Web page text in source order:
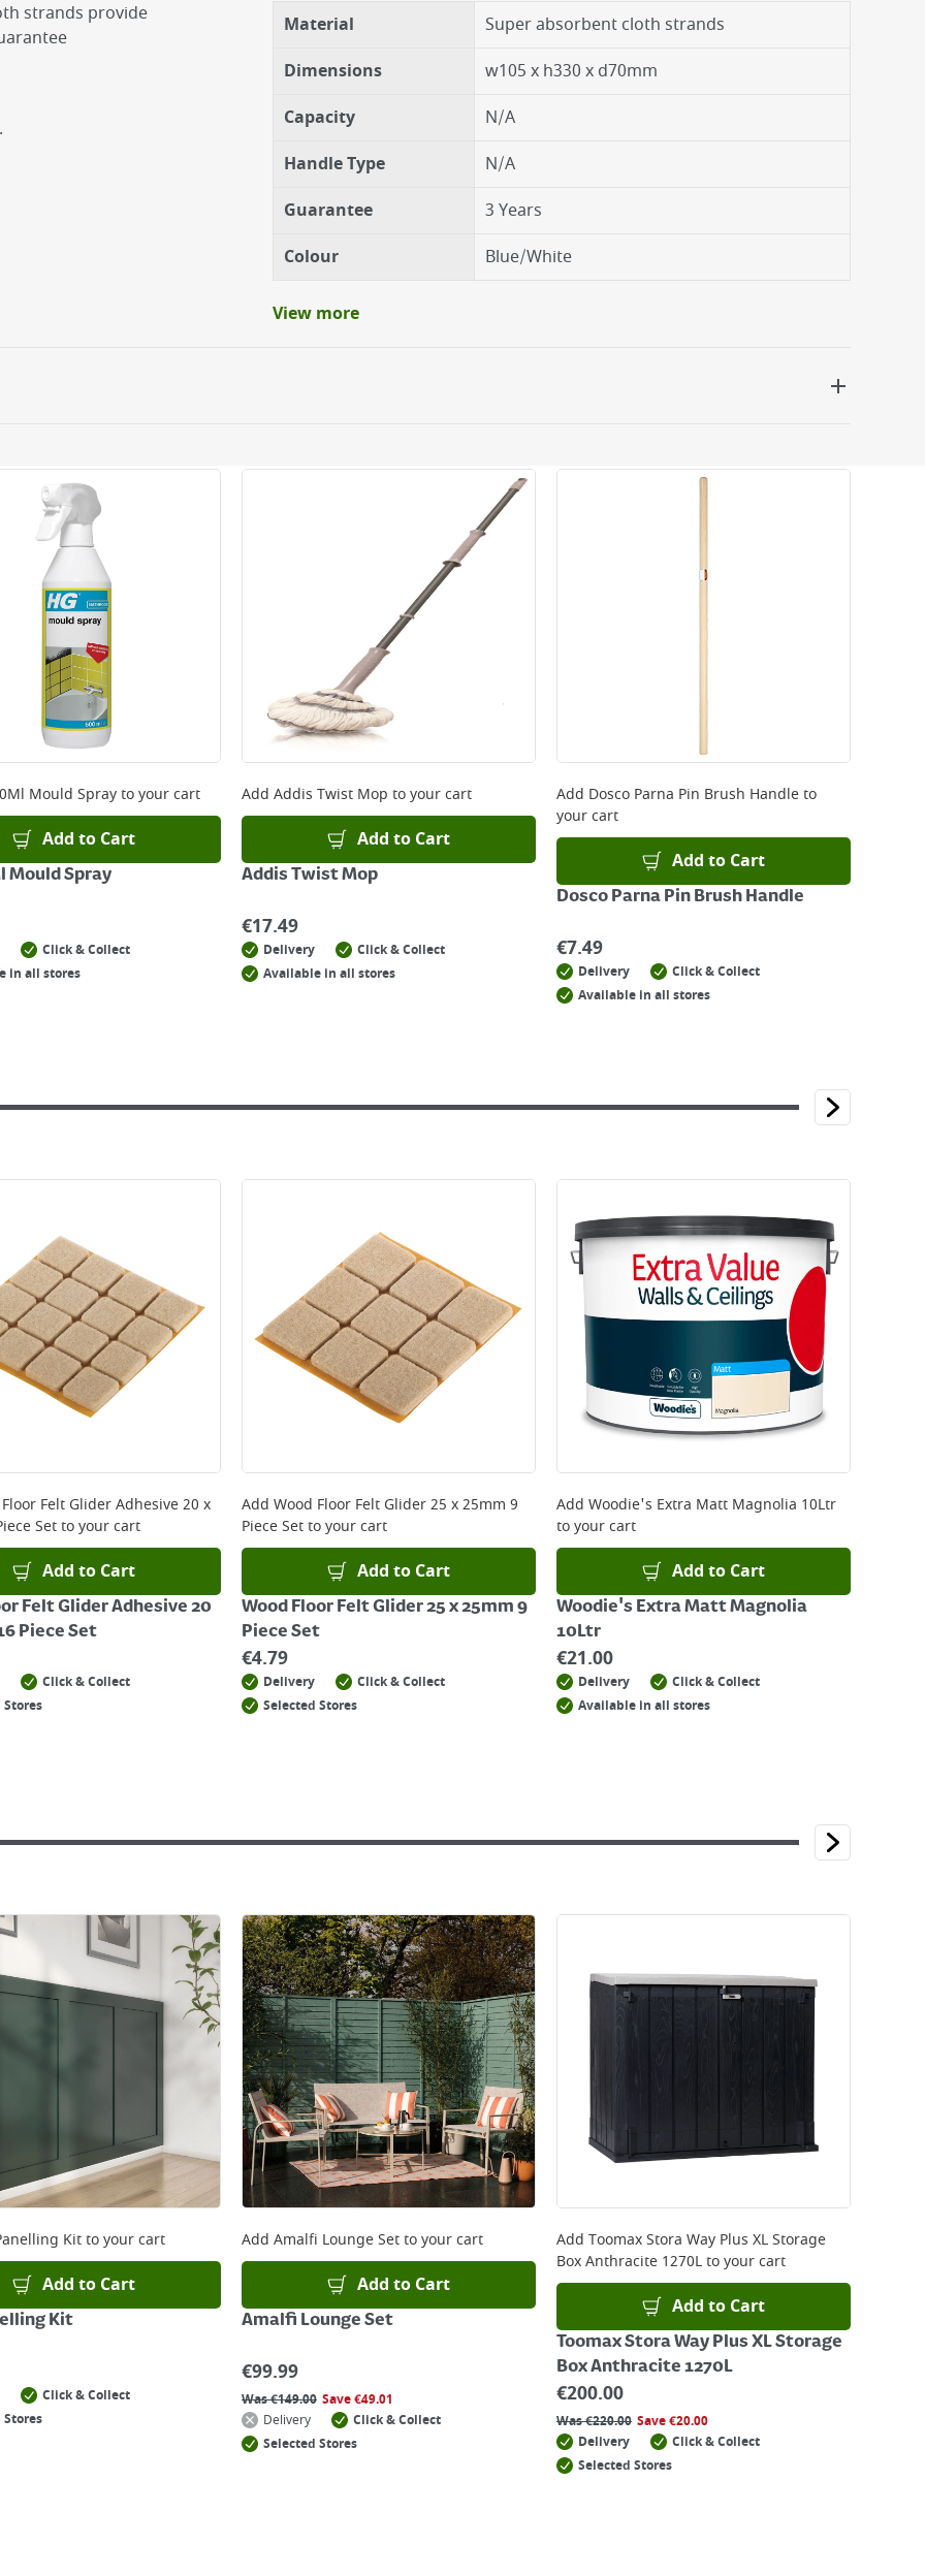
strands provide
Material
Super absorbent cloth strands
Dimensions
w105 x h330 x d70mm
Capacity
N/A
Handle Type
N/A
Guarantee
3 Years
Colour
Blue/White
View more
orders placed Monday to Friday before 3pm. Orders will be delivered the next working day. Please note
and will not display the Next Day Delivery option at checkout or on product page.
before you complete your order.
Mould Sprayto your cart
Add to Cart
Mould Spray
Click & Collect
in all stores
Add Addis Twist Mop to your cart
Add to Cart
Addis Twist Mop
€17.49
Delivery
Click & Collect
Available in all stores
Add Dosco Parna Pin Brush Handleto
your cart
Add to Cart
Dosco Parna Pin Brush Handle
€7.49
Delivery
Click & Collect
Available in all stores
Felt Glider Adhesive 20 x
Setto your cart
Add to Cart
Felt Glider Adhesive 20
Piece Set
Click & Collect
Stores
Add Wood Floor Felt Glider 25 x 25mm 9
Piece Setto your cart
Add to Cart
Wood Floor Felt Glider 25 x 25mm 9
Piece Set
€4.79
Delivery
Click & Collect
Selected Stores
Add Woodie's Extra Matt Magnolia 10Ltr
to your cart
Add to Cart
Woodie's Extra Matt Magnolia
10Ltr
€21.00
Delivery
Click & Collect
Available in all stores
Kitto your cart
Add to Cart
Kit
Click & Collect
Stores
Add Amalfi Lounge Setto your cart
Add to Cart
Amalfi Lounge Set
€99.99
Was€149.00 Save€49.01
Delivery
Click & Collect
Selected Stores
Add Toomax Stora Way Plus XL Storage
Box Anthracite 1270Lto your cart
Add to Cart
Toomax Stora Way Plus XL Storage
Box Anthracite 1270L
€200.00
Was€220.00 Save€20.00
Delivery
Click & Collect
Selected Stores